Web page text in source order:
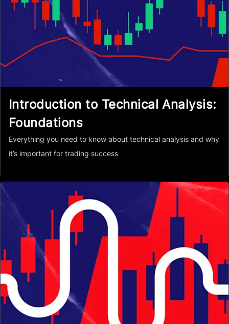
Introduction to Technical Analysis:
Foundations
Everything you need to know about technical analysis and why
it’s important for trading success